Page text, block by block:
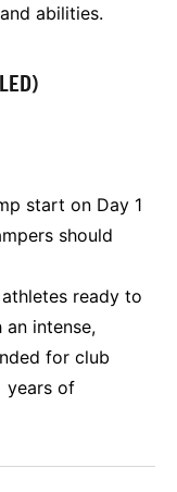
abilities.
start on Day 1
should
ready to
intense,
for club
years of